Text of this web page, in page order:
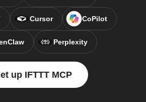
Cursor CoPilot
Perplexity
up IFTTT MCP